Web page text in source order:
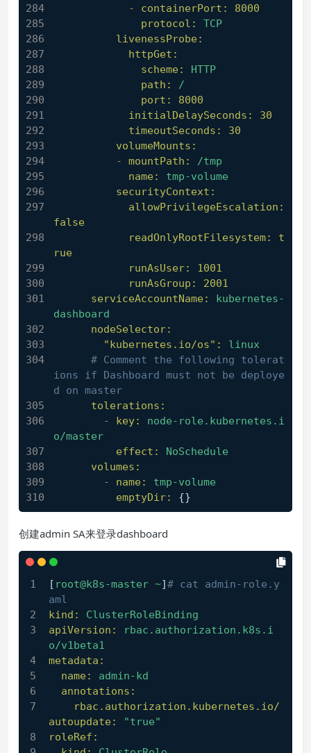
-
containerPort:
8000
protocol:
TCP
livenessProbe:
httpGet:
scheme:
HTTP
path:
/
port:
8000
initialDelaySeconds:
30
timeoutSeconds:
30
volumeMounts:
-
mountPath:
/tmp
name:
tmp-volume
securityContext:
allowPrivilegeEscalation:
false
readOnlyRootFilesystem:
t
rue
runAsUser:
1001
runAsGroup:
2001
serviceAccountName:
kubernetes-
dashboard
nodeSelector:
"kubernetes.io/os":
linux
# Comment the following tolerat
ions if Dashboard must not be deploye
d on master
tolerations:
-
key:
node-role.kubernetes.i
o/master
effect:
NoSchedule
volumes:
-
name:
tmp-volume
emptyDir:
{}
创建admin SA来登录dashboard
[ root@k8s-master ~]# cat admin-role.y
aml
kind:
ClusterRoleBinding
apiVersion:
rbac.authorization.k8s.i
o/v1beta1
metadata:
name:
admin-kd
annotations:
rbac.authorization.kubernetes.io/
autoupdate:
"true"
roleRef: